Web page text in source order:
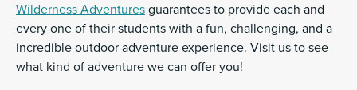
Wilderness Adventures guarantees to provide each and
every one of their students with a fun, challenging, and a
incredible outdoor adventure experience. Visit us to see
what kind of adventure we can offer you!